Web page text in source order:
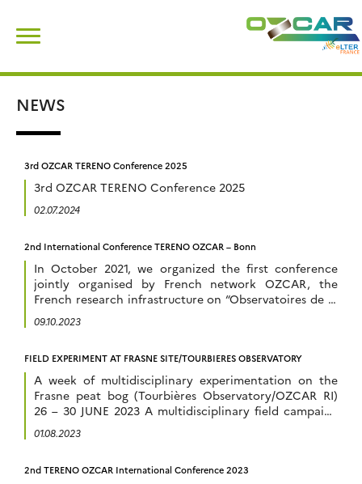
content
NEWS
3rd OZCAR TERENO Conference 2025
3rd OZCAR TERENO Conference 2025
02.07.2024
2nd International Conference TERENO OZCAR – Bonn
In October 2021, we organized the first conference
jointly organised by French network OZCAR, the
French research infrastructure on “Observatoires de la
Zone Critique” and German network TERENO, “
Terrestrial Environmental Observatories ” in
in Europe aiming at bringing together scientists active
in terrestrial system’s research. This […]
09.10.2023
FIELD EXPERIMENT AT FRASNE SITE/TOURBIERES OBSERVATORY
A week of multidisciplinary experimentation on the
Frasne peat bog (Tourbières Observatory/OZCAR RI)
26 – 30 JUNE 2023 A multidisciplinary field campaign
was organised on the Frasne site belonging to the
Tourbières Observatory from 26th to 30th of June
research infrastructure and the EQUIPEX + “Terra […]
01.08.2023
2nd TERENO OZCAR International Conference 2023
for: